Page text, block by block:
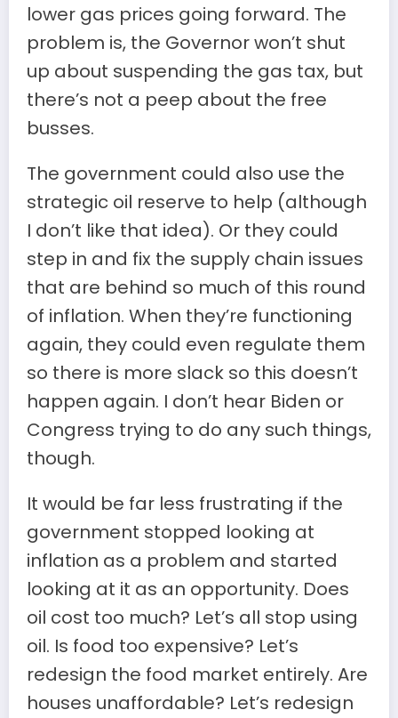
lower gas prices going forward. The
problem is, the Governor won’t shut
up about suspending the gas tax, but
there’s not a peep about the free
busses.
The government could also use the
strategic oil reserve to help (although
I don’t like that idea). Or they could
step in and fix the supply chain issues
that are behind so much of this round
of inflation. When they’re functioning
again, they could even regulate them
so there is more slack so this doesn’t
happen again. I don’t hear Biden or
Congress trying to do any such things,
though.
It would be far less frustrating if the
government stopped looking at
inflation as a problem and started
looking at it as an opportunity. Does
oil cost too much? Let’s all stop using
oil. Is food too expensive? Let’s
redesign the food market entirely. Are
houses unaffordable? Let’s redesign